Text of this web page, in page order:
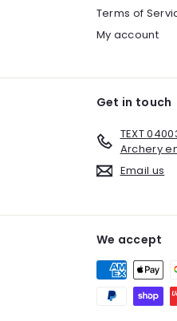
Terms of
My account
Get in touch
TEXT
Archery
Email us
We accept